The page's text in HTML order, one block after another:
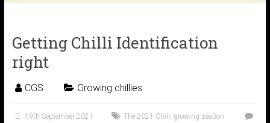
Getting Chilli Identification
right
CGS Growing chillies
19th September 2021
The 2021 Chilli growing season